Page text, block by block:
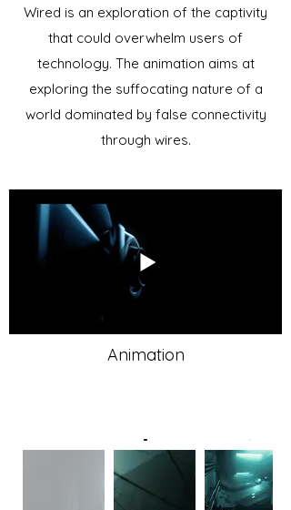
Wired is an exploration of the captivity
that could overwhelm users of
technology. The animation aims at
exploring the suffocating nature of a
world dominated by false connectivity
through wires.
Animation